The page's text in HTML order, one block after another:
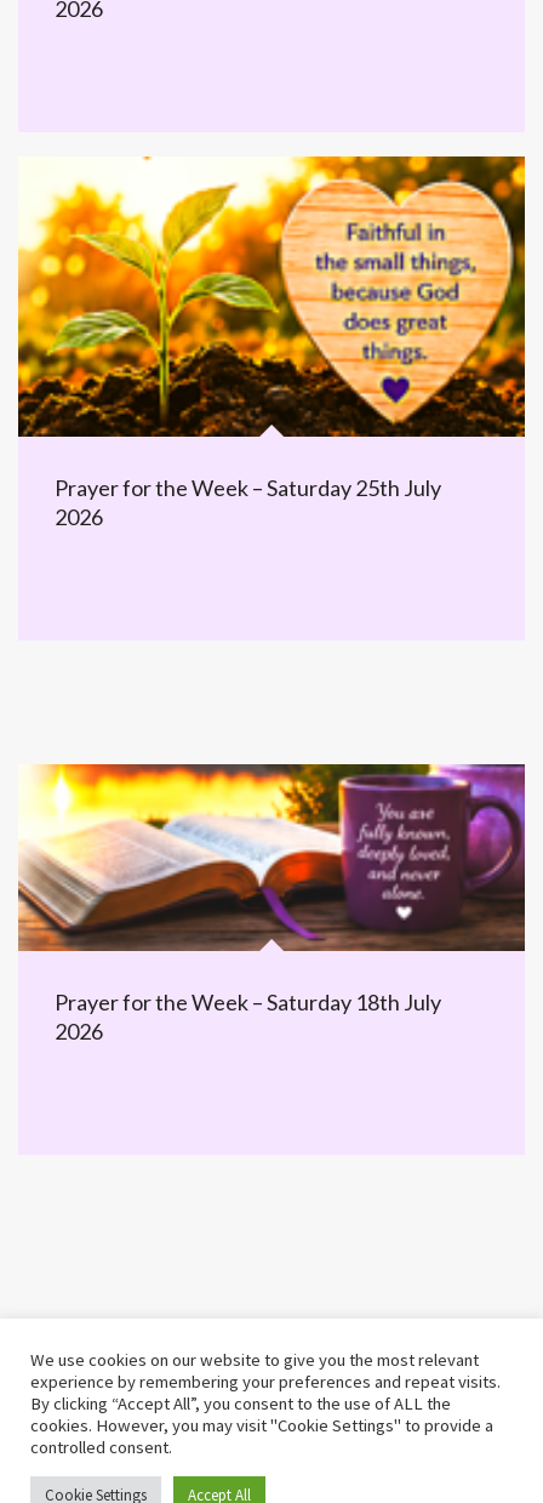
2026
Prayer for the Week – Saturday 25th July
2026
Prayer for the Week – Saturday 18th July
2026
©2026 MWiB · Built by 25 Educational
We use cookies on our website to give you the most relevant
experience by remembering your preferences and repeat visits.
By clicking “Accept All”, you consent to the use of ALL the
cookies. However, you may visit "Cookie Settings" to provide a
controlled consent.
Cookie Settings Accept All